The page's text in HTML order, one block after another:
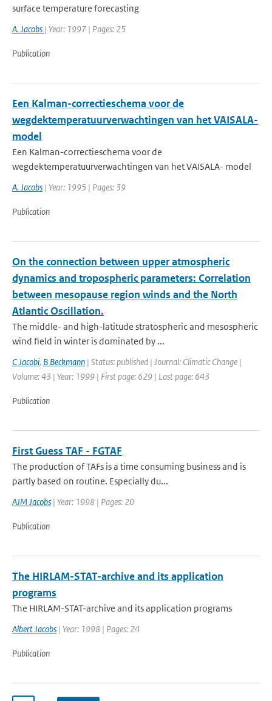
surface temperature forecasting
A. Jacobs | Year: 1997 | Pages: 25
Publication
Een Kalman-correctieschema voor de
wegdektemperatuurverwachtingen van het VAISALA-
model
Een Kalman-correctieschema voor de
wegdektemperatuurverwachtingen van het VAISALA- model
A. Jacobs | Year: 1995 | Pages: 39
Publication
On the connection between upper atmospheric
dynamics and tropospheric parameters: Correlation
between mesopause region winds and the North
Atlantic Oscillation.
The middle- and high-latitude stratospheric and mesospheric
wind field in winter is dominated by ...
C Jacobi, B Beckmann | Status: published | Journal: Climatic Change |
Volume: 43 | Year: 1999 | First page: 629 | Last page: 643
Publication
First Guess TAF - FGTAF
The production of TAFs is a time consuming business and is
partly based on routine. Especially du...
AJM Jacobs | Year: 1998 | Pages: 20
Publication
The HIRLAM-STAT-archive and its application
programs
The HIRLAM-STAT-archive and its application programs
Albert Jacobs | Year: 1998 | Pages: 24
Publication